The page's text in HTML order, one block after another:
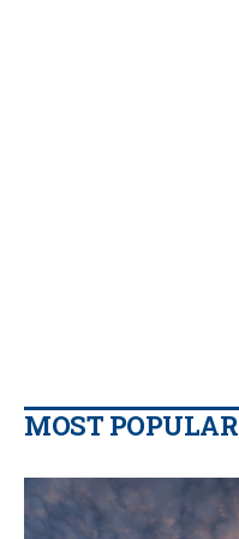
MOST POPULAR